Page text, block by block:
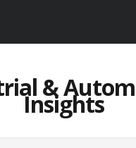
&
Insights